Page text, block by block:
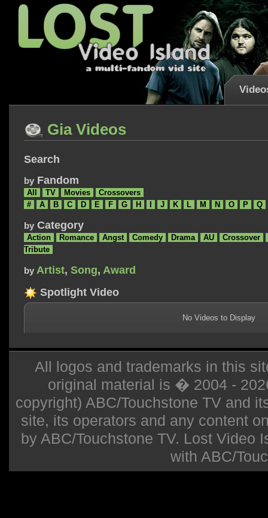
Gia Videos
Search
by Fandom
All TV Movies
Crossovers
#
A B C D E F G H J K L M N O P Q
by Category
Action Romance Angst Comedy Drama AU
Crossover
Tribute
by Artist, Song, Award
Spotlight Video
No Videos to Display
All logos and trademarks in this
original material is � 2004 -
copyright) ABC/Touchstone TV and
site, its operators and any content
by ABC/Touchstone TV. Lost Video
with ABC/